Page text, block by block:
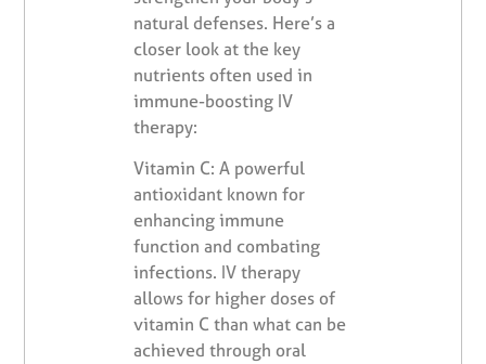
natural defenses. Here’s a
closer look at the key
nutrients often used in
immune-boosting IV
therapy:
Vitamin C: A powerful
antioxidant known for
enhancing immune
function and combating
infections. IV therapy
allows for higher doses of
vitamin C than what can be
achieved through oral